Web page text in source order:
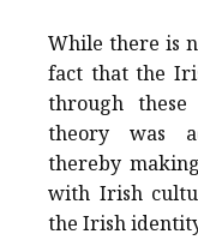
While there is
fact that the
through
theory was
thereby
with Irish
the Irish